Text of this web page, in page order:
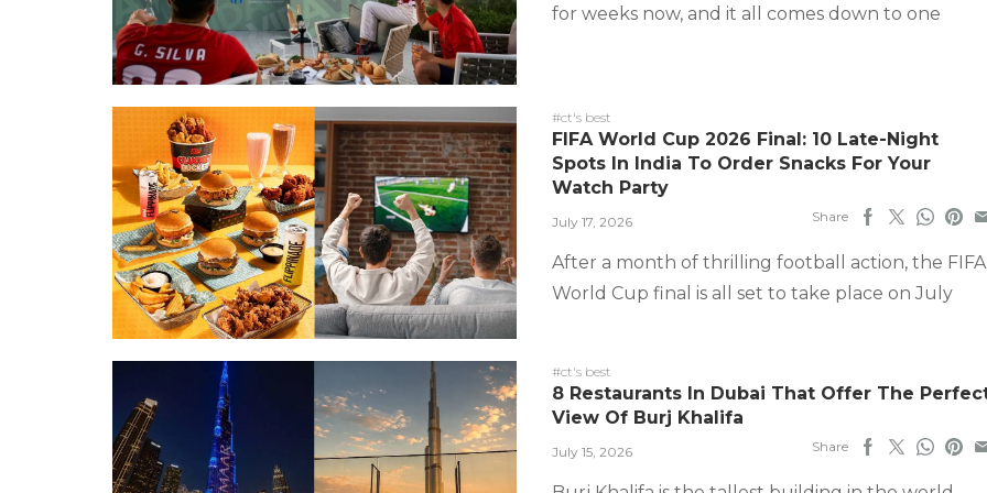
for weeks now, and it all comes down to one
#ct's best
FIFA World Cup 2026 Final: 10 Late-Night
Spots In India To Order Snacks For Your
Watch Party
July 17, 2026 Share
After a month of thrilling football action, the FIFA
World Cup final is all set to take place on July
#ct's best
8 Restaurants In Dubai That Offer The
View Of Burj Khalifa
July 15, 2026 Share